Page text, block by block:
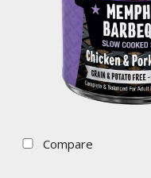
Compare